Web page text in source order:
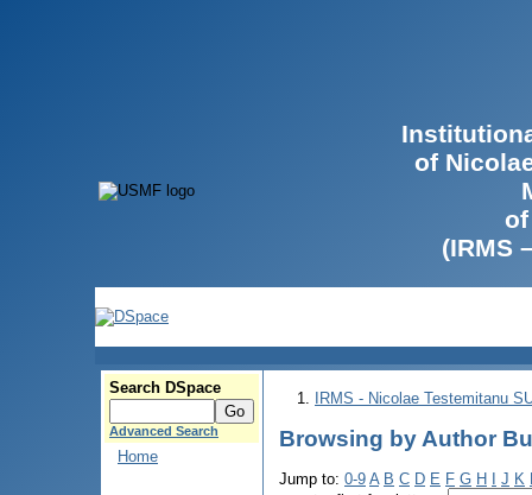
of
(IRMS
Search DSpace
Advanced Search
Home
IRMS - Nicolae Testemitanu
Browsing by Author
Jump to: 0-9 A B C D E F G H J K